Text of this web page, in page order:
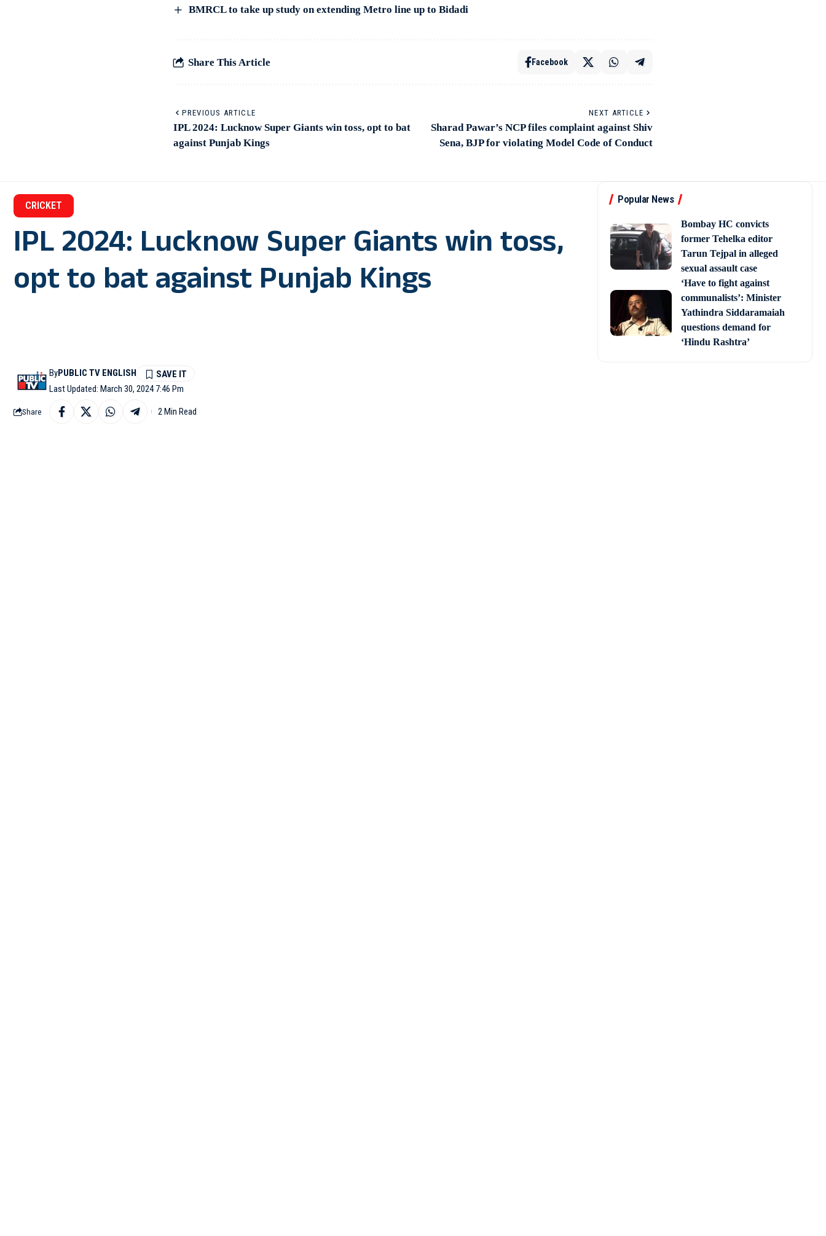
BMRCL to take up study on extending Metro line up to Bidadi
Share This Article Facebook
PREVIOUS ARTICLE
IPL 2024: Lucknow Super Giants win toss, opt to bat
against Punjab Kings
NEXT ARTICLE
Sharad Pawar’s NCP files complaint against Shiv
Sena, BJP for violating Model Code of Conduct
Popular News
Bombay HC convicts
former Tehelka editor
Tarun Tejpal in alleged
sexual assault case
‘Have to fight against
communalists’: Minister
Yathindra Siddaramaiah
questions demand for
‘Hindu Rashtra’
CRICKET
IPL 2024: Lucknow Super Giants win toss,
opt to bat against Punjab Kings
Last Updated: March 30, 2024 7:46 Pm
ByPUBLIC TV ENGLISH
Share 2 Min Read